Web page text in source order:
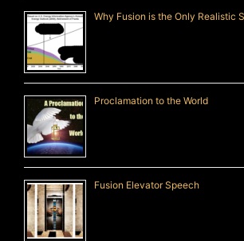
Why Fusion is the Only Realistic
Proclamation to the World
Fusion Elevator Speech